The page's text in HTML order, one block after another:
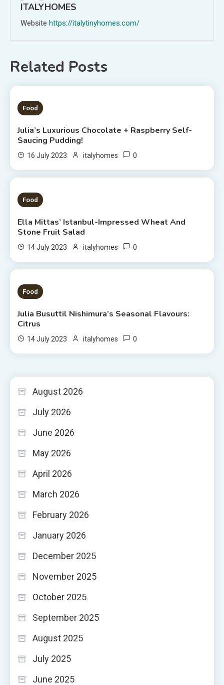
ITALYHOMES
Website https://italytinyhomes.com/
Related Posts
1 MIN READ
Food
Julia’s Luxurious Chocolate + Raspberry Self-
Saucing Pudding!
16 July 2023 italyhomes 0
1 MIN READ
Food
Ella Mittas’ Istanbul-Impressed Wheat And
Stone Fruit Salad
14 July 2023 italyhomes 0
3 MINS READ
Food
Julia Busuttil Nishimura’s Seasonal Flavours:
Citrus
14 July 2023 italyhomes 0
August 2026
July 2026
June 2026
May 2026
April 2026
March 2026
February 2026
January 2026
December 2025
November 2025
October 2025
September 2025
August 2025
July 2025
June 2025